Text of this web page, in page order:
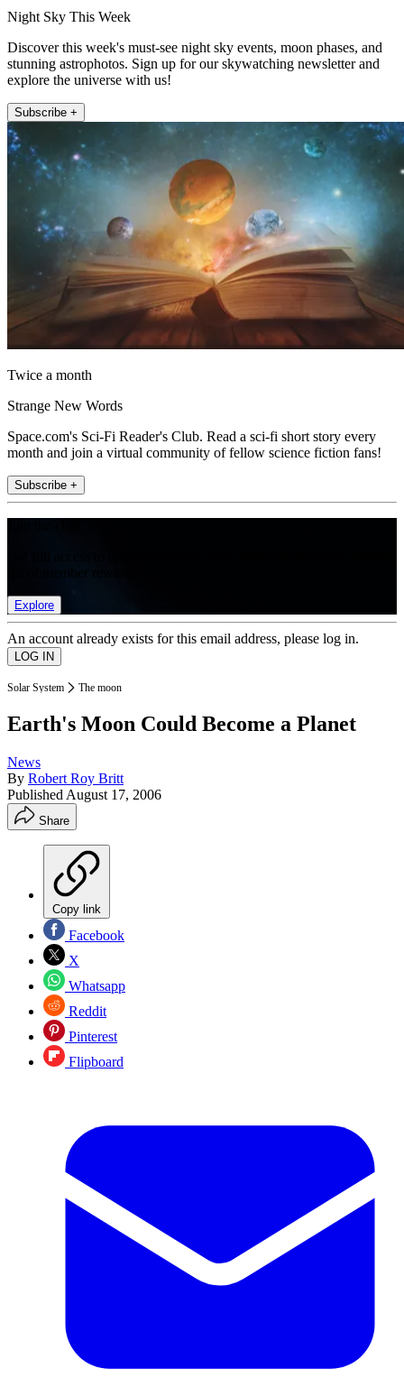
Night Sky This Week
Discover this week's must-see night sky events, moon phases, and
stunning astrophotos. Sign up for our skywatching newsletter and
explore the universe with us!
Subscribe +
Twice a month
Strange New Words
Space.com's Sci-Fi Reader's Club. Read a sci-fi short story every
month and join a virtual community of fellow science fiction fans!
Subscribe +
Explore
An account already exists for this email address, please log in.
Solar System The moon
Earth's Moon Could Become a Planet
News
By Robert Roy Britt
Published August 17, 2006
Share
Copy link
Facebook
X
Whatsapp
Reddit
Pinterest
Flipboard